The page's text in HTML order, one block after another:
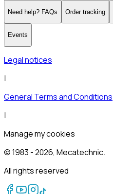
Need help? FAQs Order tracking
Events
Legal notices
|
General Terms and Conditions
|
Manage my cookies
© 1983 -2026, Mecatechnic.
All rights reserved